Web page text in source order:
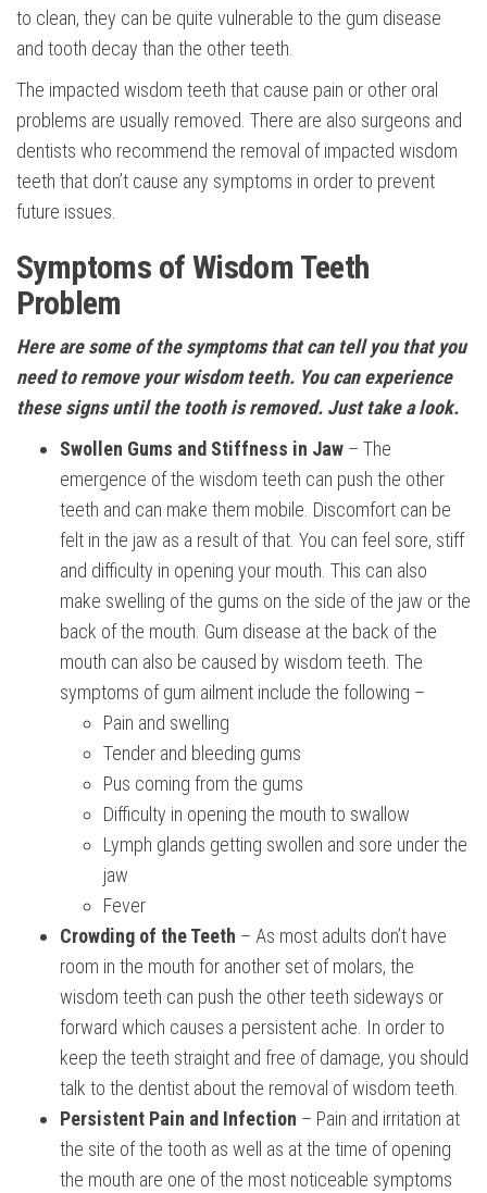
to clean, they can be quite vulnerable to the gum disease
and tooth decay than the other teeth.
The impacted wisdom teeth that cause pain or other oral
problems are usually removed. There are also surgeons and
dentists who recommend the removal of impacted wisdom
teeth that don’t cause any symptoms in order to prevent
future issues.
Symptoms of Wisdom Teeth
Problem
Here are some of the symptoms that can tell you that you
need to remove your wisdom teeth. You can experience
these signs until the tooth is removed. Just take a look.
Swollen Gums and Stiffness in Jaw – The
emergence of the wisdom teeth can push the other
teeth and can make them mobile. Discomfort can be
felt in the jaw as a result of that. You can feel sore, stiff
and difficulty in opening your mouth. This can also
make swelling of the gums on the side of the jaw or the
back of the mouth. Gum disease at the back of the
mouth can also be caused by wisdom teeth. The
symptoms of gum ailment include the following –
Pain and swelling
Tender and bleeding gums
Pus coming from the gums
Difficulty in opening the mouth to swallow
Lymph glands getting swollen and sore under the
jaw
Fever
Crowding of the Teeth – As most adults don’t have
room in the mouth for another set of molars, the
wisdom teeth can push the other teeth sideways or
forward which causes a persistent ache. In order to
keep the teeth straight and free of damage, you should
talk to the dentist about the removal of wisdom teeth.
Persistent Pain and Infection – Pain and irritation at
the site of the tooth as well as at the time of opening
the mouth are one of the most noticeable symptoms